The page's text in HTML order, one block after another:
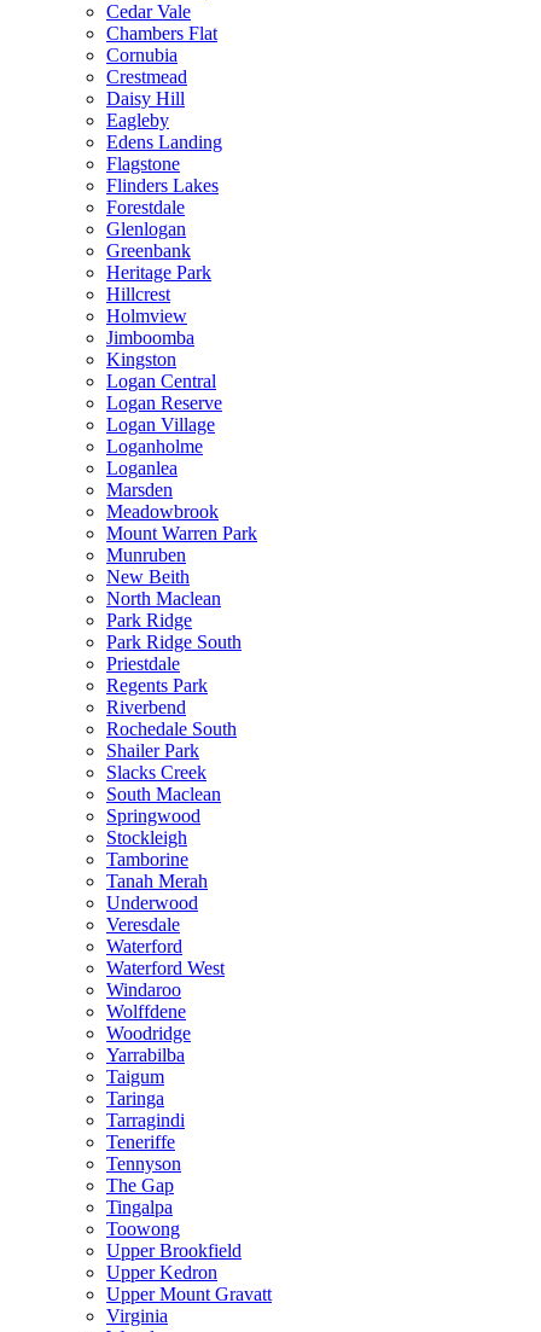
Cedar Vale
Chambers Flat
Cornubia
Crestmead
Daisy Hill
Eagleby
Edens Landing
Flagstone
Flinders Lakes
Forestdale
Glenlogan
Greenbank
Heritage Park
Hillcrest
Holmview
Jimboomba
Kingston
Logan Central
Logan Reserve
Logan Village
Loganholme
Loganlea
Marsden
Meadowbrook
Mount Warren Park
Munruben
New Beith
North Maclean
Park Ridge
Park Ridge South
Priestdale
Regents Park
Riverbend
Rochedale South
Shailer Park
Slacks Creek
South Maclean
Springwood
Stockleigh
Tamborine
Tanah Merah
Underwood
Veresdale
Waterford
Waterford West
Windaroo
Wolffdene
Woodridge
Yarrabilba
Taigum
Taringa
Tarragindi
Teneriffe
Tennyson
The Gap
Tingalpa
Toowong
Upper Brookfield
Upper Kedron
Upper Mount Gravatt
Virginia